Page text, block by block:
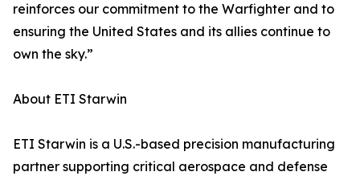
reinforces our commitment to the Warfighter and to
ensuring the United States and its allies continue to
own the sky.”
About ETI Starwin
ETI Starwin is a U.S.-based precision manufacturing
partner supporting critical aerospace and defense